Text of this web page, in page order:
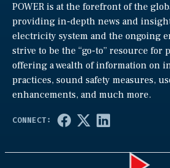
POWER is at the forefront of the
providing in-depth news and
electricity system and the ongoing
strive to be the “go-to” resource for
offering a wealth of information on
practices, sound safety measures,
enhancements, and much more.